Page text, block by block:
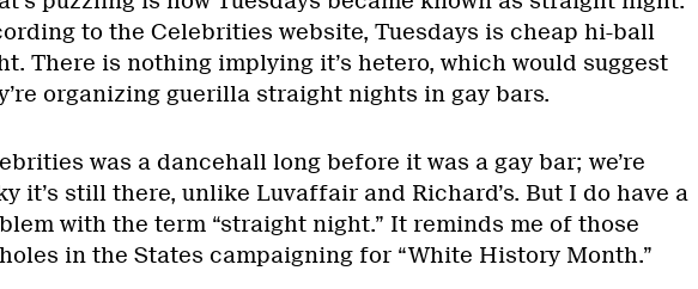
to the Celebrities website, Tuesdays is cheap hi-ball
There is nothing implying it’s hetero, which would suggest
organizing guerilla straight nights in gay bars.
was a dancehall long before it was a gay bar; we’re
it’s still there, unlike Luvaffair and Richard’s. But I do have a
with the term “straight night.” It reminds me of those
in the States campaigning for “White History Month.”